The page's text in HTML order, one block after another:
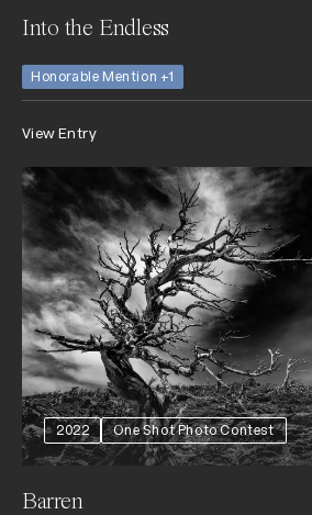
Into the Endless
Honorable Mention +1
View Entry
2022 One Shot Photo Contest
Barren